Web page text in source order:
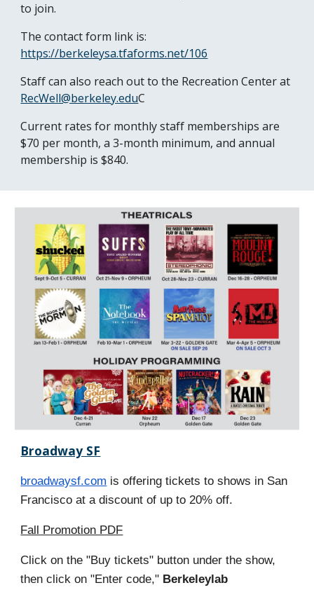
to join.
The contact form link is:
https://berkeleysa.tfaforms.net/106
Staff can also reach out to the Recreation Center at
RecWell@berkeley.eduC
Current rates for monthly staff memberships are
$70 per month, a 3-month minimum, and annual
membership is $840.
Broadway SF
broadwaysf.com is offering tickets to shows in San
Francisco at a discount of up to 20% off.
Fall Promotion PDF
Click on the "Buy tickets" button under the show,
then click on "Enter code," Berkeleylab